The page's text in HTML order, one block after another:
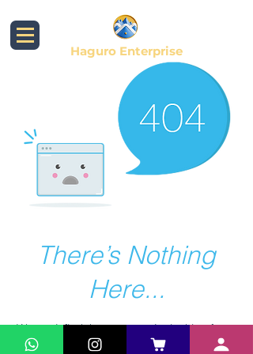
Haguro Enterprise
There’s Nothing
Here...
We can’t find the page you’re looking for.
Check the URL, or head back home.